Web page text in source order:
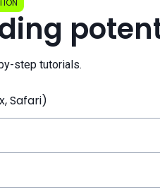
step tutorials.
Safari)